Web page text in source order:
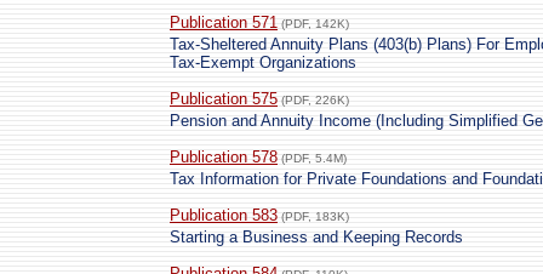
Publication 571 (PDF, 142K)
Tax-Sheltered Annuity Plans (403(b) Plans) For
Tax-Exempt Organizations
Publication 575 (PDF, 226K)
Pension and Annuity Income (Including Simplified
Publication 578 (PDF, 5.4M)
Tax Information for Private Foundations and
Publication 583 (PDF, 183K)
Starting a Business and Keeping Records